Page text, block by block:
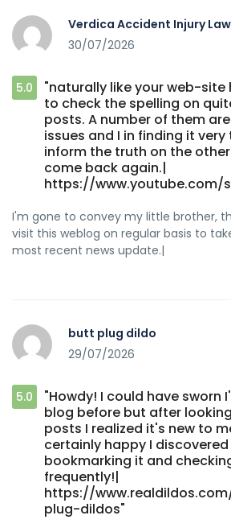
Verdica Accident Injury Law
30/07/2026
5.0
"naturally like your web-site
to check the spelling on
posts. A number of them
issues and I in finding it
inform the truth on the
come back again.|
https://www.youtube.com/
I'm gone to convey my little brother,
visit this weblog on regular basis to
most recent news update.|
butt plug dildo
29/07/2026
5.0
"Howdy! I could have sworn
blog before but after
posts I realized it's new to
certainly happy I
bookmarking it and
frequently!|
https://
plug-dildos"